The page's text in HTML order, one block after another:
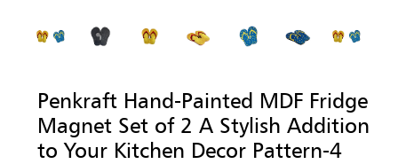
Penkraft Hand-Painted MDF Fridge
Magnet Set of 2 A Stylish Addition
to Your Kitchen Decor Pattern-4